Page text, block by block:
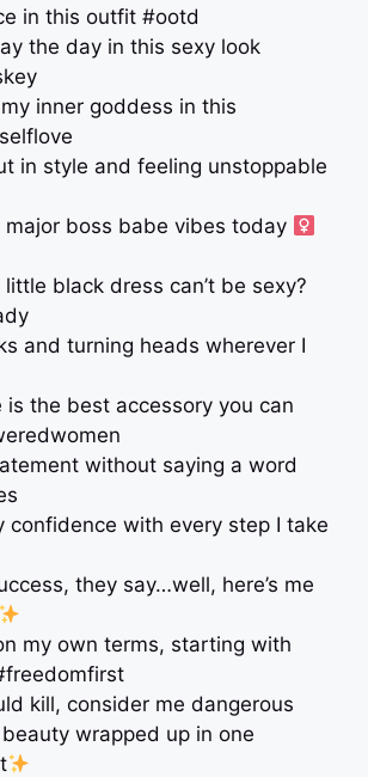
in this outfit #ootd
the day in this sexy look
inner goddess in this
in style and feeling unstoppable
major boss babe vibes today
black dress can’t be sexy?
and turning heads wherever I
is the best accessory you can
without saying a word
confidence with every step I take
they say…well, here’s me
my own terms, starting with
kill, consider me dangerous
wrapped up in one